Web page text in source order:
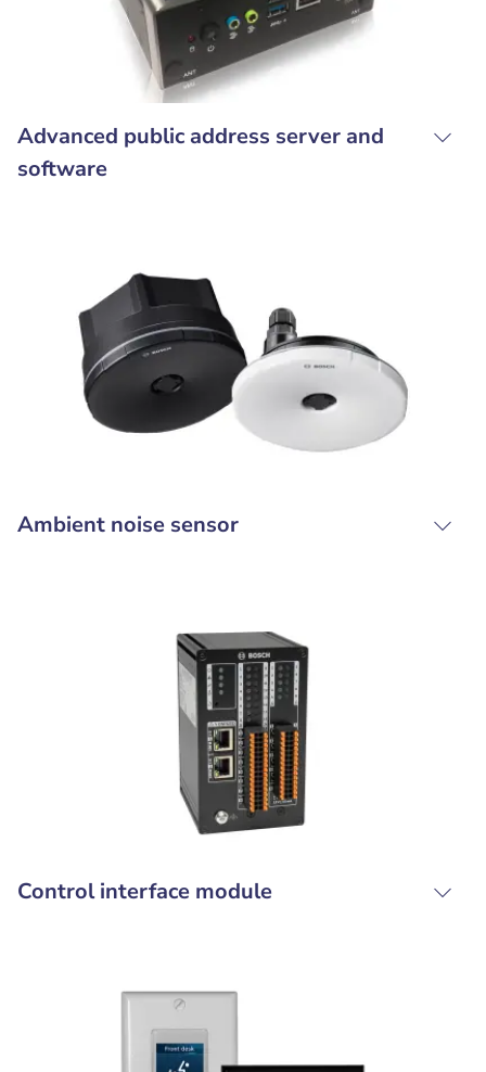
Advanced public address server and
software
Ambient noise sensor
Control interface module